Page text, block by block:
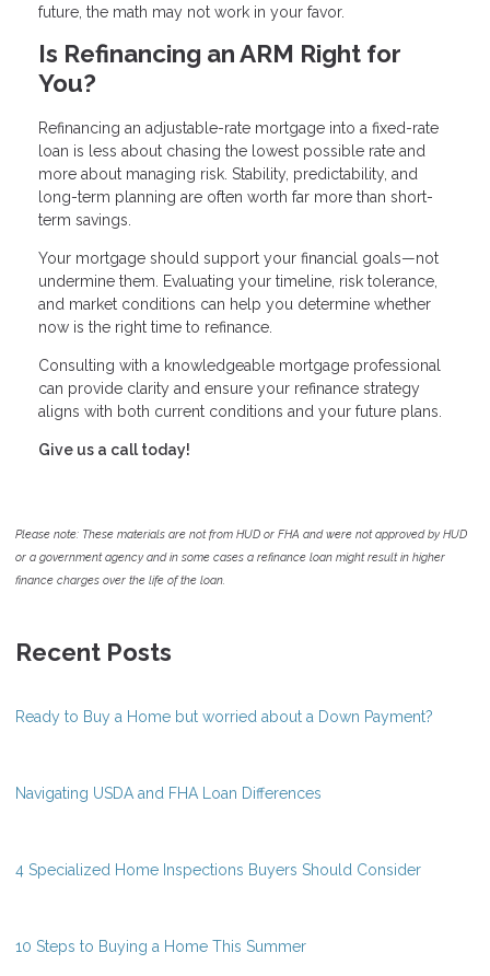
future, the math may not work in your favor.
Is Refinancing an ARM Right for
You?
Refinancing an adjustable-rate mortgage into a fixed-rate
loan is less about chasing the lowest possible rate and
more about managing risk. Stability, predictability, and
long-term planning are often worth far more than short-
term savings.
Your mortgage should support your financial goals—not
undermine them. Evaluating your timeline, risk tolerance,
and market conditions can help you determine whether
now is the right time to refinance.
Consulting with a knowledgeable mortgage professional
can provide clarity and ensure your refinance strategy
aligns with both current conditions and your future plans.
Give us a call today!
Please note: These materials are not from HUD or FHA and were not approved by HUD
or a government agency and in some cases a refinance loan might result in higher
finance charges over the life of the loan.
Recent Posts
Ready to Buy a Home but worried about a Down Payment?
Navigating USDA and FHA Loan Differences
4 Specialized Home Inspections Buyers Should Consider
10 Steps to Buying a Home This Summer